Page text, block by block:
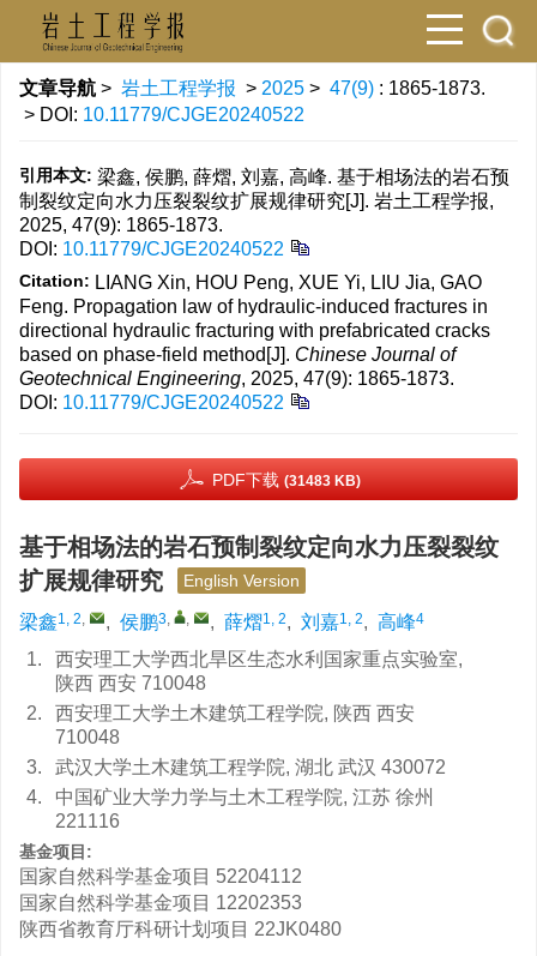
文章导航 > 岩土工程学报 > 2025 > 47(9) : 1865-1873.
> DOI: 10.11779/CJGE20240522
引用本文: 梁鑫, 侯鹏, 薛熠, 刘嘉, 高峰. 基于相场法的岩石预
制裂纹定向水力压裂裂纹扩展规律研究[J]. 岩土工程学报,
2025, 47(9): 1865-1873.
DOI: 10.11779/CJGE20240522
Citation: LIANG Xin, HOU Peng, XUE Yi, LIU Jia, GAO
Feng. Propagation law of hydraulic-induced fractures in
directional hydraulic fracturing with prefabricated cracks
based on phase-field method[J]. Chinese Journal of
Geotechnical Engineering, 2025, 47(9): 1865-1873.
DOI: 10.11779/CJGE20240522
PDF下载 (31483 KB)
基于相场法的岩石预制裂纹定向水力压裂裂纹
扩展规律研究
English Version
梁鑫1, 2, , 侯鹏3, , , 薛熠1, 2, 刘嘉1, 2, 高峰4
1.
西安理工大学西北旱区生态水利国家重点实验室,
陕西 西安 710048
2.
西安理工大学土木建筑工程学院, 陕西 西安
710048
3.
武汉大学土木建筑工程学院, 湖北 武汉 430072
4.
中国矿业大学力学与土木工程学院, 江苏 徐州
221116
基金项目:
国家自然科学基金项目 52204112
国家自然科学基金项目 12202353
陕西省教育厅科研计划项目 22JK0480